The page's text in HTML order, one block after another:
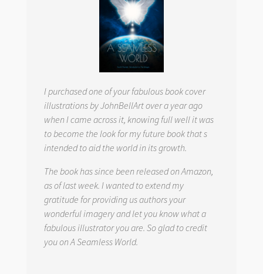
I purchased one of your fabulous book cover
illustrations by JohnBellArt over a year ago
when I came across it, knowing full well it was
to become the look for my future book that s
intended to aid the world in its growth.
The book has since been released on Amazon,
as of last week. I wanted to extend my
gratitude for providing us authors your
wonderful imagery and let you know what a
fabulous illustrator you are. So glad to credit
you on A Seamless World.